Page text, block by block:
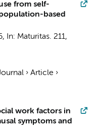
from self-
based
, In: Maturitas. 211,
› Article ›
work factors in
symptoms and